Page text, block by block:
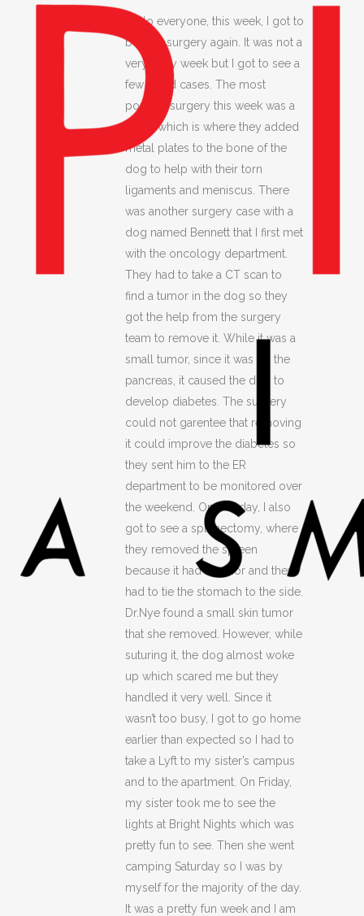
Hello everyone, this week, I got to
be with surgery again. It was not a
very busy week but I got to see a
few good cases. The most
popular surgery this week was a
TPLO which is where they added
metal plates to the bone of the
dog to help with their torn
ligaments and meniscus. There
was another surgery case with a
dog named Bennett that I first met
with the oncology department.
They had to take a CT scan to
find a tumor in the dog so they
got the help from the surgery
team to remove it. While it was a
small tumor, since it was on the
pancreas, it caused the dog to
develop diabetes. The surgery
could not garentee that removing
it could improve the diabetes so
they sent him to the ER
department to be monitored over
the weekend. On that day, I also
got to see a splenectomy, where
they removed the spleen
because it had a tumor and they
had to tie the stomach to the side.
Dr.Nye found a small skin tumor
that she removed. However, while
suturing it, the dog almost woke
up which scared me but they
handled it very well. Since it
wasn’t too busy, I got to go home
earlier than expected so I had to
take a Lyft to my sister’s campus
and to the apartment. On Friday,
my sister took me to see the
lights at Bright Nights which was
pretty fun to see. Then she went
camping Saturday so I was by
myself for the majority of the day.
It was a pretty fun week and I am